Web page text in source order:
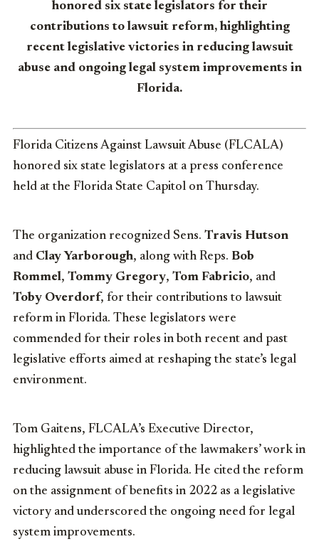
honored six state legislators for their
contributions to lawsuit reform, highlighting
recent legislative victories in reducing lawsuit
abuse and ongoing legal system improvements in
Florida.
Florida Citizens Against Lawsuit Abuse (FLCALA)
honored six state legislators at a press conference
held at the Florida State Capitol on Thursday.
The organization recognized Sens. Travis Hutson
and Clay Yarborough, along with Reps. Bob
Rommel, Tommy Gregory, Tom Fabricio, and
Toby Overdorf, for their contributions to lawsuit
reform in Florida. These legislators were
commended for their roles in both recent and past
legislative efforts aimed at reshaping the state’s legal
environment.
Tom Gaitens, FLCALA’s Executive Director,
highlighted the importance of the lawmakers’ work in
reducing lawsuit abuse in Florida. He cited the reform
on the assignment of benefits in 2022 as a legislative
victory and underscored the ongoing need for legal
system improvements.